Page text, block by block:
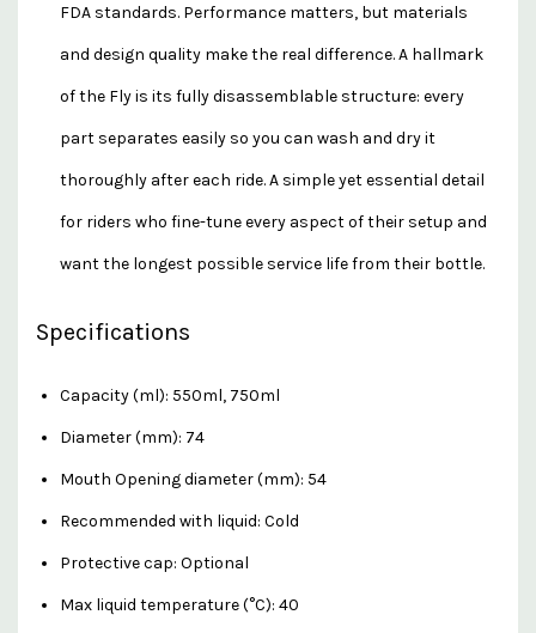
FDA standards. Performance matters, but materials
and design quality make the real difference. A hallmark
of the Fly is its fully disassemblable structure: every
part separates easily so you can wash and dry it
thoroughly after each ride. A simple yet essential detail
for riders who fine-tune every aspect of their setup and
want the longest possible service life from their bottle.
Specifications
Capacity (ml): 550ml, 750ml
Diameter (mm): 74
Mouth Opening diameter (mm): 54
Recommended with liquid: Cold
Protective cap: Optional
Max liquid temperature (°C): 40